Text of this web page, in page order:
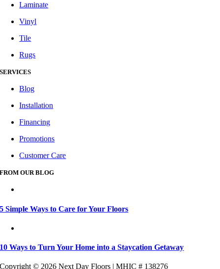
Laminate
Vinyl
Tile
Rugs
SERVICES
Blog
Installation
Financing
Promotions
Customer Care
FROM OUR BLOG
5 Simple Ways to Care for Your Floors
10 Ways to Turn Your Home into a Staycation Getaway
Copyright © 2026 Next Day Floors | MHIC # 138276